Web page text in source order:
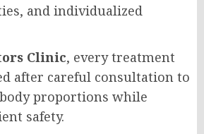
and individualized
Clinic, every treatment
after careful consultation to
proportions while
safety.